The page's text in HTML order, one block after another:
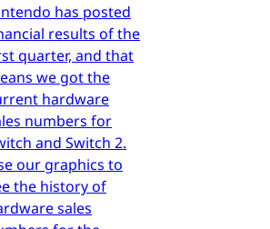
has posted
results of the
quarter, and that
we got the
hardware
numbers for
and Switch 2.
our graphics to
the history of
sales